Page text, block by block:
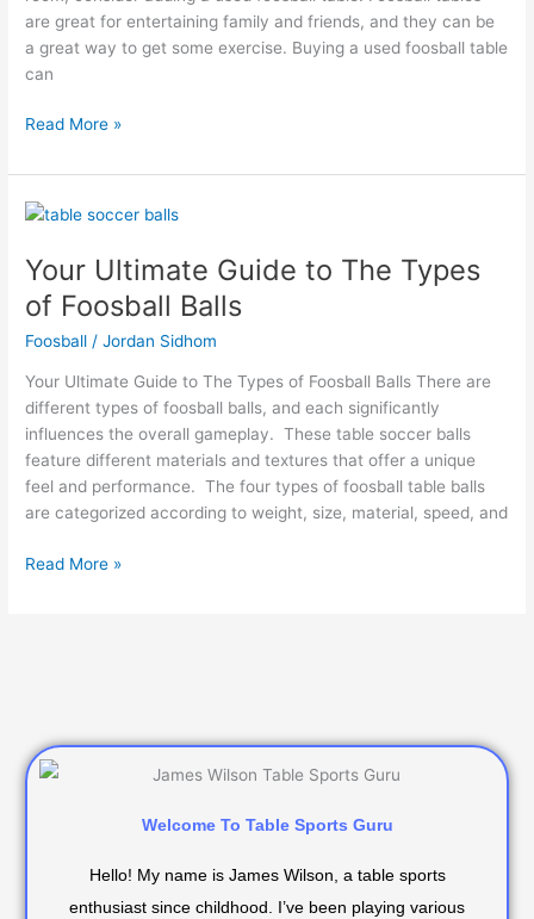
are great for entertaining family and friends, and they can be
a great way to get some exercise. Buying a used foosball table
can
Read More »
Your Ultimate Guide to The Types
of Foosball Balls
Foosball /Jordan Sidhom
Your Ultimate Guide to The Types of Foosball Balls There are
different types of foosball balls, and each significantly
influences the overall gameplay. These table soccer balls
feature different materials and textures that offer a unique
feel and performance. The four types of foosball table balls
are categorized according to weight, size, material, speed, and
Your
Guide
The
Types
Read More »
Welcome To Table Sports Guru
Hello! My name is James Wilson, a table sports
enthusiast since childhood. I’ve been playing various